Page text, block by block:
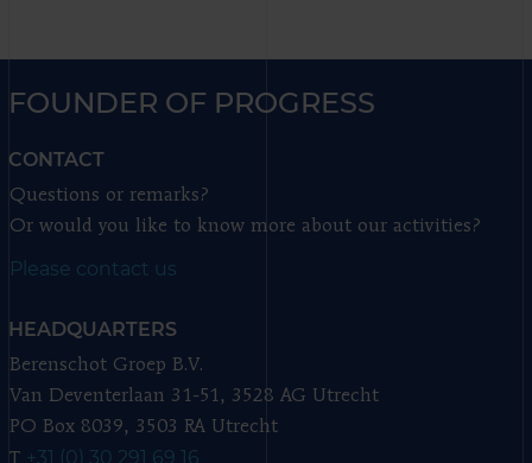
FOUNDER OF PROGRESS
CONTACT
Questions or remarks?
Or would you like to know more about our activities?
Please contact us
HEADQUARTERS
Berenschot Groep B.V.
Van Deventerlaan 31-51, 3528 AG Utrecht
PO Box 8039, 3503 RA Utrecht
T +31 (0) 30 291 69 16